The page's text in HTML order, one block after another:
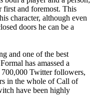
first and foremost. This
character, although even
doors he can be a
and one of the best
has amassed a
Twitter followers,
in the whole of Call of
have been highly